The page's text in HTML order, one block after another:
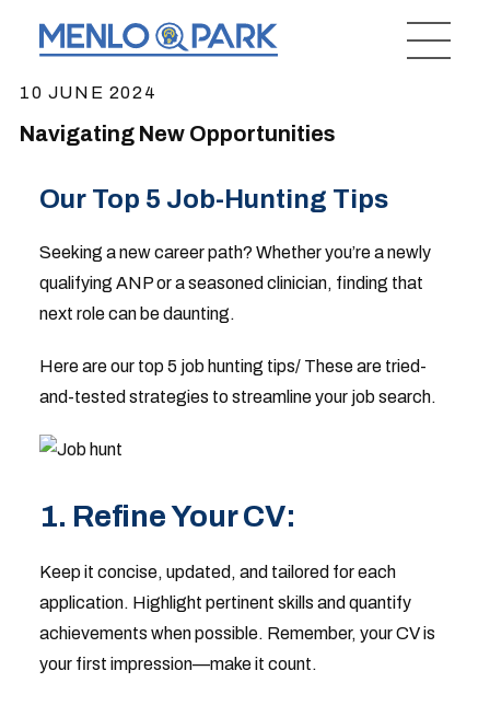
10 JUNE 2024
Navigating New Opportunities
Our Top 5 Job-Hunting Tips
Seeking a new career path? Whether you’re a newly
qualifying ANP or a seasoned clinician, finding that
next role can be daunting.
Here are our top 5 job hunting tips/ These are tried-
and-tested strategies to streamline your job search.
1. Refine Your CV:
Keep it concise, updated, and tailored for each
application. Highlight pertinent skills and quantify
achievements when possible. Remember, your CV is
your first impression—make it count.